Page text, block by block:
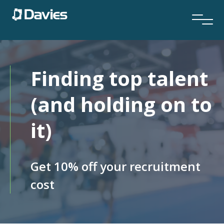
Finding top talent
(and holding on to
it)
Get 10% off your recruitment
cost